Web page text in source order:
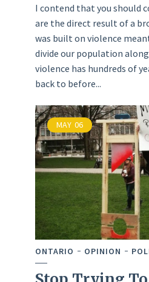
I contend that you should
are the direct result of a
was built on violence
divide our population
violence has hundreds of
back to before...
MAY 06
ONTARIO OPINION